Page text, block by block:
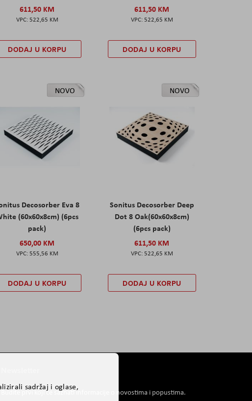
611,50 KM
522,65 KM
DODAJ U KORPU
611,50 KM
522,65 KM
DODAJ U KORPU
NOVO
Decosorber Eva 8
(60x60x8cm) (6pcs
pack)
650,00 KM
555,56 KM
DODAJ U KORPU
NOVO
Sonitus Decosorber Deep
Dot 8 Oak(60x60x8cm)
(6pcs pack)
611,50 KM
522,65 KM
DODAJ U KORPU
Budite prvi koji će saznati informacije o novostima i popustima.
sadržaj i oglase,